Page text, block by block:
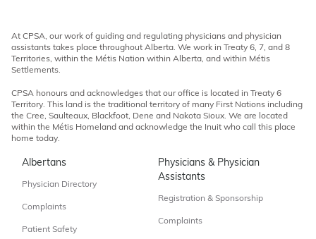
At CPSA, our work of guiding and regulating physicians and physician
assistants takes place throughout Alberta. We work in Treaty 6, 7, and 8
Territories, within the Métis Nation within Alberta, and within Métis
Settlements.
CPSA honours and acknowledges that our office is located in Treaty 6
Territory. This land is the traditional territory of many First Nations including
the Cree, Saulteaux, Blackfoot, Dene and Nakota Sioux. We are located
within the Métis Homeland and acknowledge the Inuit who call this place
home today.
Albertans
Physician Directory
Complaints
Patient Safety
Physicians & Physician
Assistants
Registration & Sponsorship
Complaints